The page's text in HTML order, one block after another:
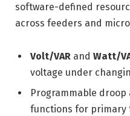
software-defined
across feeders and
Volt/VAR and Watt/
voltage under
Programmable droop
functions for primary